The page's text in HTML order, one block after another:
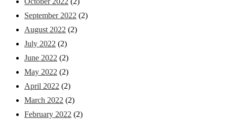
September 2022 (2)
August 2022 (2)
July 2022 (2)
June 2022 (2)
May 2022 (2)
April 2022 (2)
March 2022 (2)
February 2022 (2)